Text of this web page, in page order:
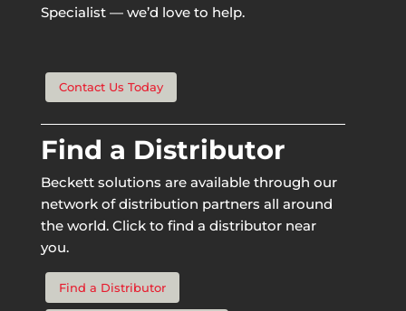
Specialist — we’d love to help.
Contact Us Today
Find a Distributor
Beckett solutions are available through our
network of distribution partners all around
the world. Click to find a distributor near
you.
Find a Distributor